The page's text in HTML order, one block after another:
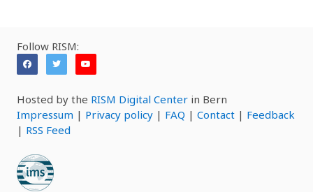
Follow RISM:
Hosted by the RISM Digital Center in Bern
Impressum | Privacy policy | FAQ | Contact | Feedback
| RSS Feed